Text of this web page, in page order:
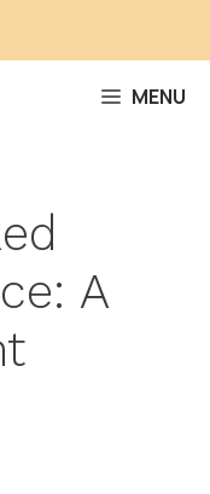
MENU
A